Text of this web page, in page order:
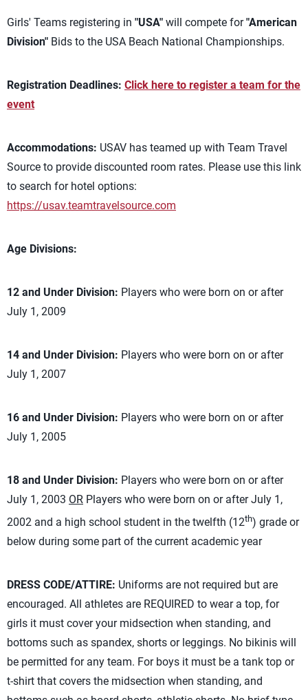
Girls' Teams registering in "USA" will compete for"American
Division" Bids to the USA Beach National Championships.
Registration Deadlines: Click here to register a team for the
event
Accommodations: USAV has teamed up with Team Travel
Source to provide discounted room rates. Please use this link
to search for hotel options:
https://usav.teamtravelsource.com
Age Divisions:
12 and Under Division: Players who were born on or after
July 1, 2009
14 and Under Division: Players who were born on or after
July 1, 2007
16 and Under Division: Players who were born on or after
July 1, 2005
18 and Under Division: Players who were born on or after
July 1, 2003 OR Players who were born on or after July 1,
2002 and a high school student in the twelfth (12th) grade or
below during some part of the current academic year
DRESS CODE/ATTIRE: Uniforms are not required but are
encouraged. All athletes are REQUIRED to wear a top, for
girls it must cover your midsection when standing, and
bottoms such as spandex, shorts or leggings. No bikinis will
be permitted for any team. For boys it must be a tank top or
t-shirt that covers the midsection when standing, and